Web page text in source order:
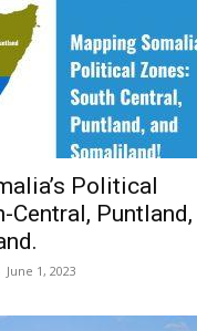
Political
Central, Puntland,
June 1, 2023